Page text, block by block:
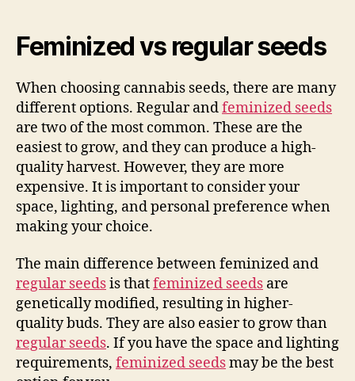
Feminized vs regular seeds
When choosing cannabis seeds, there are many
different options. Regular andfeminized seeds
are two of the most common. These are the
easiest to grow, and they can produce a high-
quality harvest. However, they are more
expensive. It is important to consider your
space, lighting, and personal preference when
making your choice.
The main difference between feminized and
regular seedsis thatfeminized seeds are
genetically modified, resulting in higher-
quality buds. They are also easier to grow than
regular seeds. If you have the space and lighting
requirements, feminized seedsmay be the best